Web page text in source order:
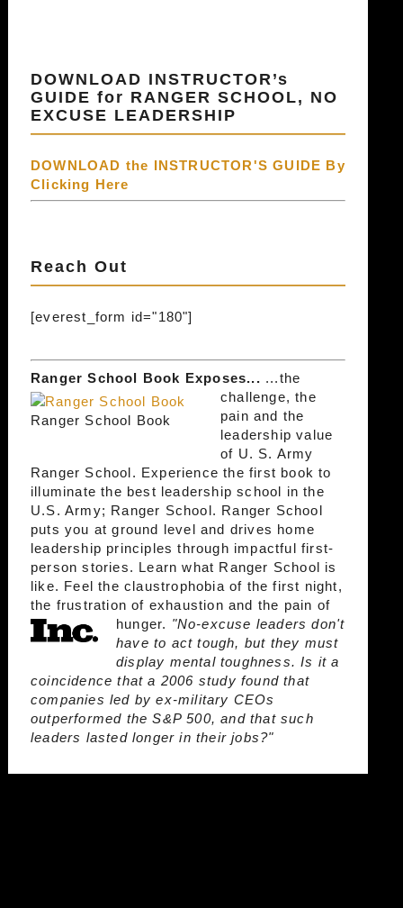
DOWNLOAD INSTRUCTOR’s
GUIDE for RANGER SCHOOL, NO
EXCUSE LEADERSHIP
DOWNLOAD the INSTRUCTOR'S GUIDE By
Clicking Here
Reach Out
[everest_form id="180"]
Ranger School Book Exposes...
Ranger School Book
...the
challenge, the
pain and the
leadership value
of U. S. Army
Ranger School. Experience the first book to
illuminate the best leadership school in the
U.S. Army; Ranger School. Ranger School
puts you at ground level and drives home
leadership principles through impactful first-
person stories. Learn what Ranger School is
like. Feel the claustrophobia of the first night,
the frustration of exhaustion and the pain of
hunger. "No-excuse leaders don't
have to act tough, but they must
display mental toughness. Is it a
coincidence that a 2006 study found that
companies led by ex-military CEOs
outperformed the S&P 500, and that such
leaders lasted longer in their jobs?"